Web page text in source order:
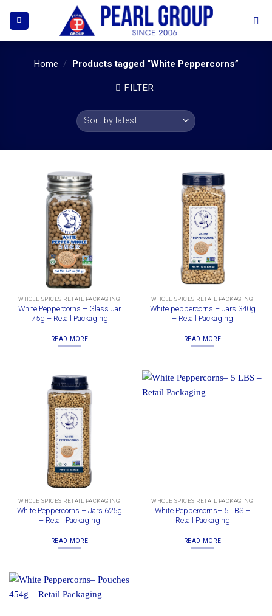
Home / Products tagged “White Peppercorns”
FILTER
WHOLE SPICES RETAIL PACKAGING
White Peppercorns – Glass Jar
75g – Retail Packaging
READ MORE
WHOLE SPICES RETAIL PACKAGING
White peppercorns – Jars 340g
– Retail Packaging
READ MORE
WHOLE SPICES RETAIL PACKAGING
White Peppercorns – Jars 625g
– Retail Packaging
READ MORE
WHOLE SPICES RETAIL PACKAGING
White Peppercorns– 5 LBS –
Retail Packaging
READ MORE